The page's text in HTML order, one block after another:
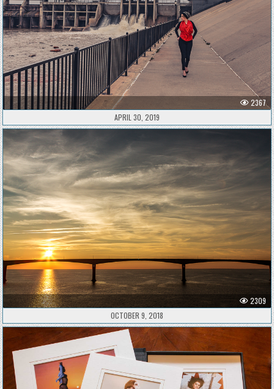
2367
APRIL 30, 2019
2309
OCTOBER 9, 2018